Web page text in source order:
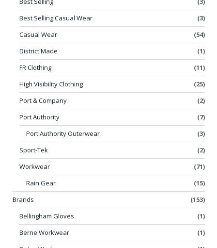
Best Selling Casual Wear
(3)
Casual Wear
(54)
District Made
(1)
FR Clothing
(11)
High Visibility Clothing
(25)
Port & Company
(2)
Port Authority
(7)
Port Authority Outerwear
(3)
Sport-Tek
(2)
Workwear
(71)
Rain Gear
(15)
Brands
(153)
Bellingham Gloves
(1)
Berne Workwear
(1)